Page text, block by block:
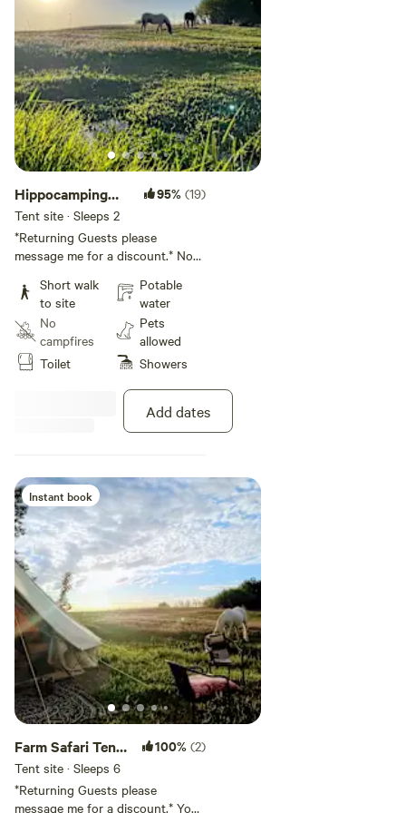
Hippocamping
Tent or car
Campsite 2
95% (19)
Tent site · Sleeps 2
*Returning Guests please
message me for a discount.* No
Perfect for last minute quick car
or tent camping. Not ideal for
roof top tents. A nice grassy
space under an olive tree to park
a car and pitch a tent. No fire pit
Short walk
to site
No
campfires
Toilet
Potable
water
Pets
allowed
Showers
Add dates
Instant book
Farm Safari Tent
Camping with
power
100% (2)
Tent site · Sleeps 6
*Returning Guests please
message me for a discount.* Your